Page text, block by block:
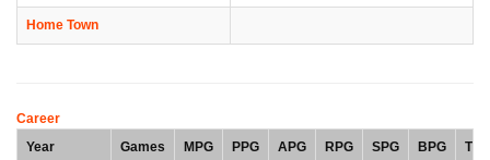
Home Town
Career
Year
Games MPG PPG APG RPG SPG BPG TPG